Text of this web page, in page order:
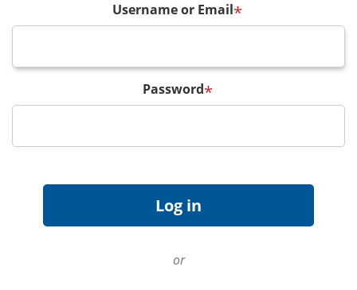
Username or Email*
Password*
or